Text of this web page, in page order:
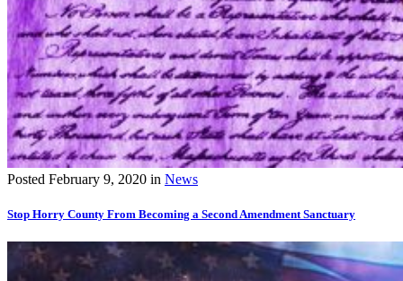
Posted February 9, 2020 in News
Stop Horry County From Becoming a Second Amendment Sanctuary